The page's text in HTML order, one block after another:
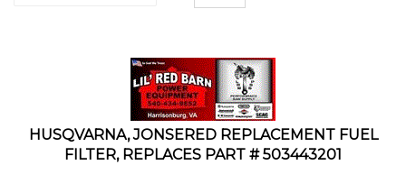
HUSQVARNA, JONSERED REPLACEMENT FUEL
FILTER, REPLACES PART # 503443201
A HIGH QUALITY REPLACEMENT FUEL FILTER FOR